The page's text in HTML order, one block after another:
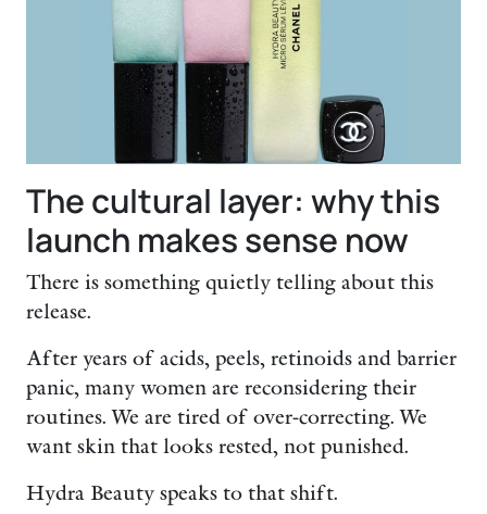
The cultural layer: why this
launch makes sense now
There is something quietly telling about this
release.
After years of acids, peels, retinoids and barrier
panic, many women are reconsidering their
routines. We are tired of over-correcting. We
want skin that looks rested, not punished.
Hydra Beauty speaks to that shift.